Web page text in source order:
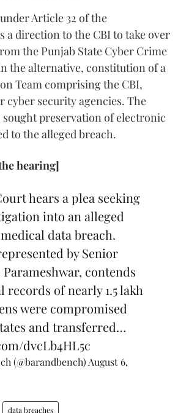
Article 32 of the
a direction to the CBI to take over
the Punjab State Cyber Crime
the alternative, constitution of a
Team comprising the CBI,
cyber security agencies. The
preservation of electronic
to the alleged breach.
hearing]
hears a plea seeking
into an alleged
data breach.
by Senior
Parameshwar, contends
records of nearly 1.5 lakh
were compromised
and transferred…
dvcLb4HL5c
(@barandbench) August 6,
data breaches